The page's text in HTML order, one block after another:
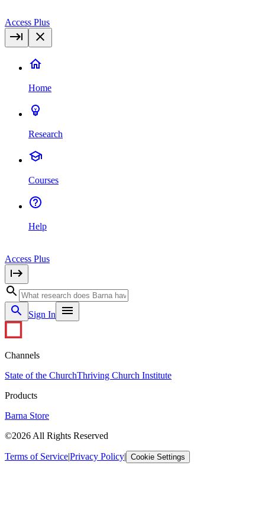
Access Plus
Home
Research
Courses
Help
Access Plus
Sign In
Channels
State of the ChurchThriving Church Institute
Products
Barna Store
©2026 All Rights Reserved
Terms of Service|Privacy Policy| Cookie Settings